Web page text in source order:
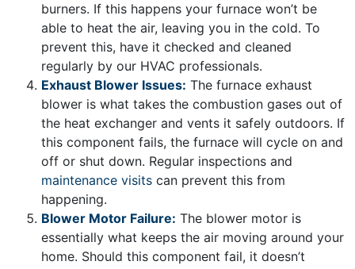
burners. If this happens your furnace won’t be
able to heat the air, leaving you in the cold. To
prevent this, have it checked and cleaned
regularly by our HVAC professionals.
Exhaust Blower Issues: The furnace exhaust
blower is what takes the combustion gases out of
the heat exchanger and vents it safely outdoors. If
this component fails, the furnace will cycle on and
off or shut down. Regular inspections and
maintenance visits can prevent this from
happening.
Blower Motor Failure: The blower motor is
essentially what keeps the air moving around your
home. Should this component fail, it doesn’t